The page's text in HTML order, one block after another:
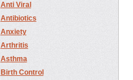
Anti Viral
Antibiotics
Anxiety
Arthritis
Asthma
Birth Control